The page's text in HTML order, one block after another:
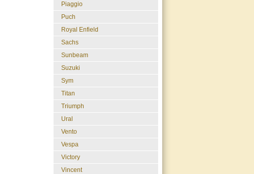
Piaggio
Puch
Royal Enfield
Sachs
Sunbeam
Suzuki
Sym
Titan
Triumph
Ural
Vento
Vespa
Victory
Vincent